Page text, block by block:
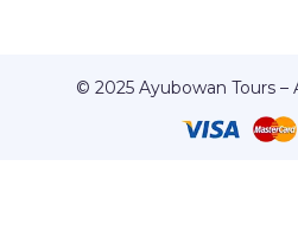
© 2025 Ayubowan Tours –